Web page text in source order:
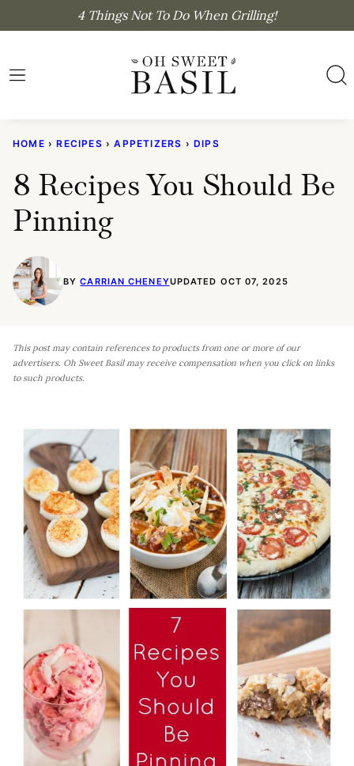
content
4 Things Not To Do When Grilling!
HOME › RECIPES › APPETIZERS › DIPS
8 Recipes You Should Be
Pinning
BYCARRIAN CHENEYUPDATED OCT 07, 2025
This post may contain references to products from one or more of our
advertisers. Oh Sweet Basil may receive compensation when you click on links
to such products.